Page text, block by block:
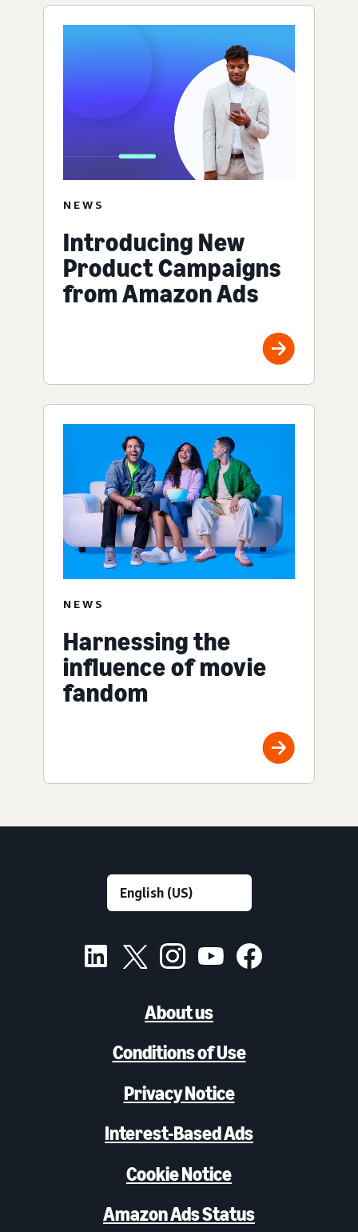
NEWS
Introducing New
Product Campaigns
from Amazon Ads
NEWS
Harnessing the
influence of movie
fandom
About us
Conditions of Use
Privacy Notice
Interest-Based Ads
Cookie Notice
Amazon Ads Status